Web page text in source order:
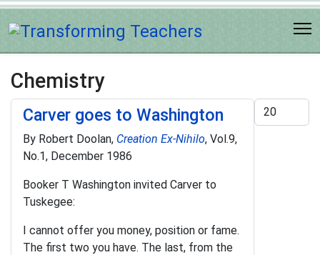
Chemistry
Display #
Carver goes to Washington
By Robert Doolan, Creation Ex-Nihilo, Vol.9,
No.1, December 1986
Booker T Washington invited Carver to
Tuskegee:
I cannot offer you money, position or fame.
The first two you have. The last, from the